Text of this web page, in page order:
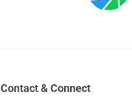
Contact & Connect